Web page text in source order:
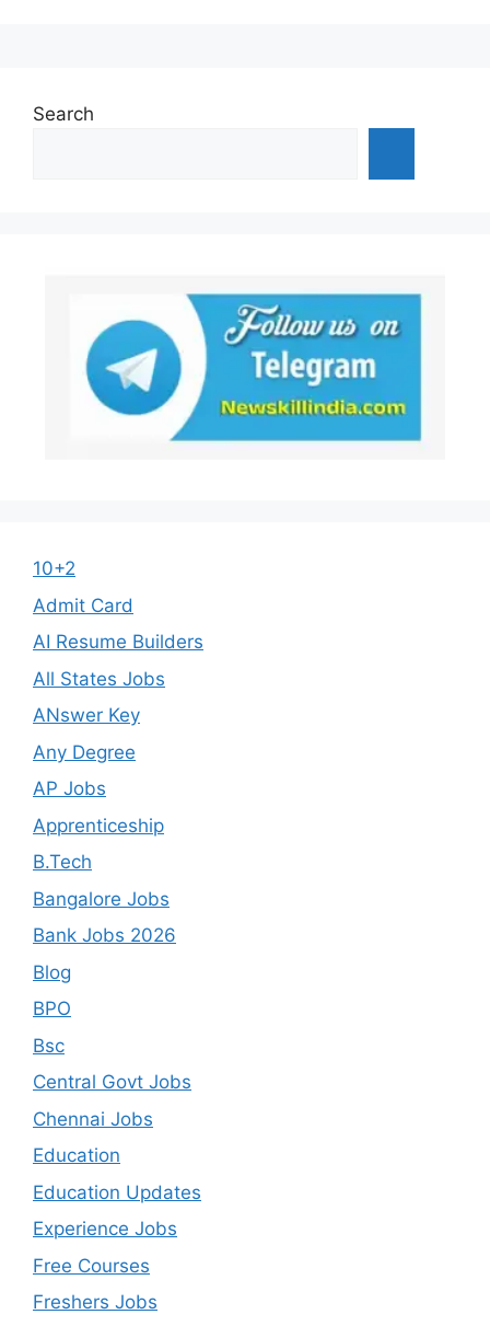
Search
10+2
Admit Card
AI Resume Builders
All States Jobs
ANswer Key
Any Degree
AP Jobs
Apprenticeship
B.Tech
Bangalore Jobs
Bank Jobs 2026
Blog
BPO
Bsc
Central Govt Jobs
Chennai Jobs
Education
Education Updates
Experience Jobs
Free Courses
Freshers Jobs